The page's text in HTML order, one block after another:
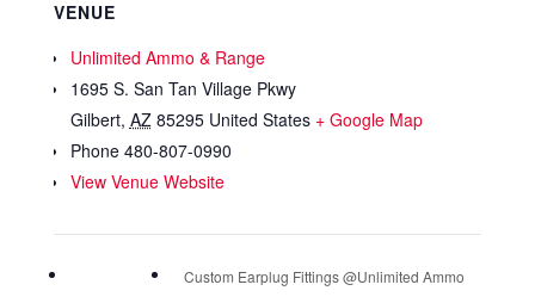
VENUE
Unlimited Ammo & Range
1695 S. San Tan Village Pkwy
Gilbert, AZ 85295 United States + Google Map
Phone 480-807-0990
View Venue Website
Custom Earplug Fittings @Unlimited Ammo